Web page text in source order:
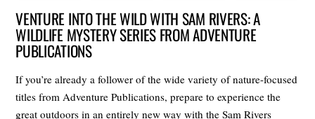
VENTURE INTO THE WILD WITH SAM RIVERS: A
WILDLIFE MYSTERY SERIES FROM ADVENTURE
PUBLICATIONS
If you’re already a follower of the wide variety of nature-focused
titles from Adventure Publications, prepare to experience the
great outdoors in an entirely new way with the Sam Rivers